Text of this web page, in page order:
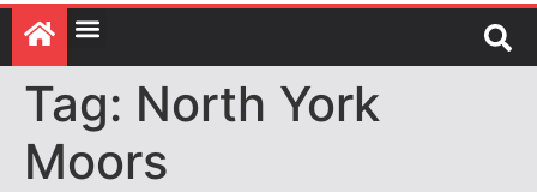
what happens next?
| September 1, 16:00
– 17:00 BST |
Tag: North York
Moors